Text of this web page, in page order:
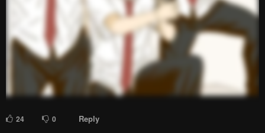
24 0 Reply